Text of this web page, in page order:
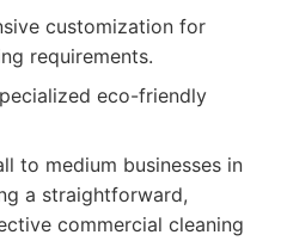
customization for
requirements.
eco-friendly
to medium businesses in
a straightforward,
commercial cleaning